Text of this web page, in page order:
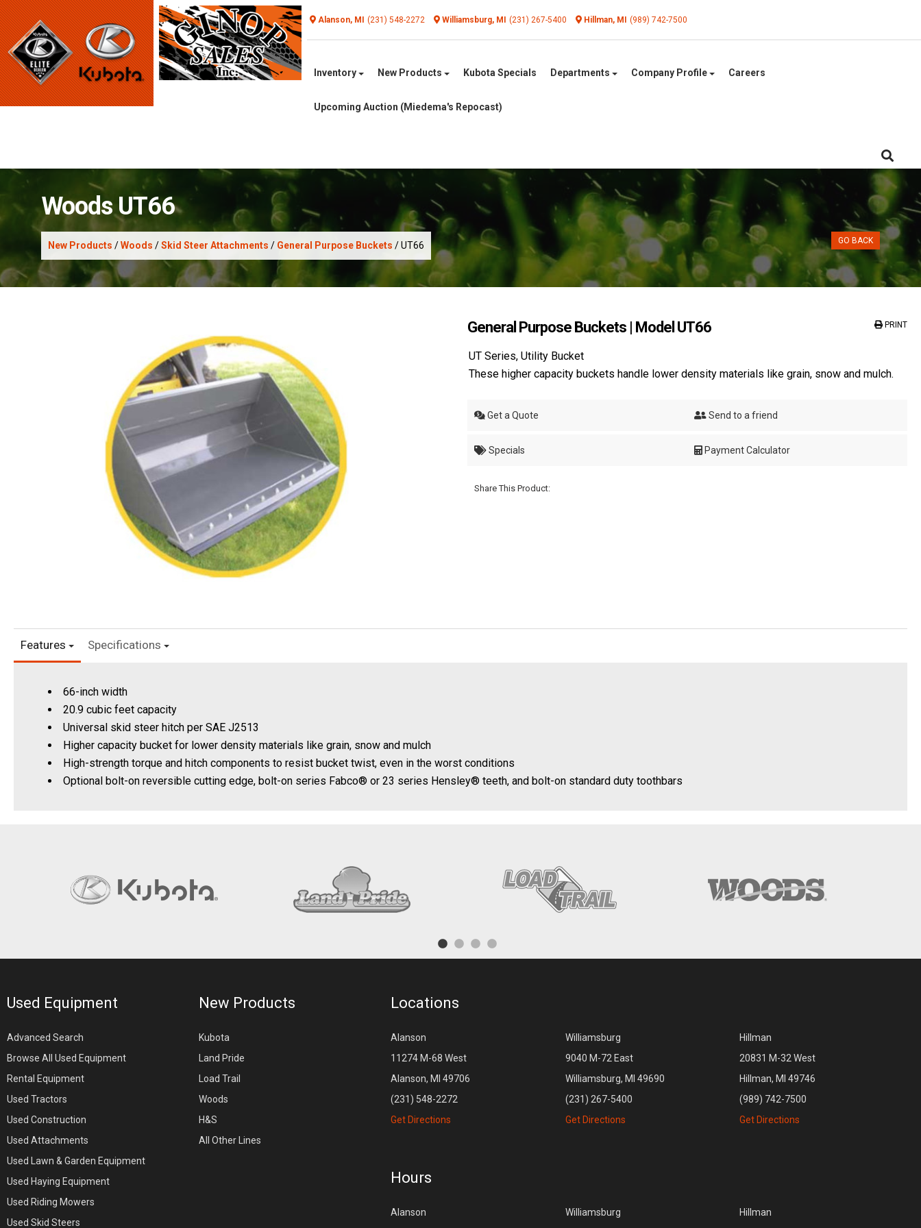
Alanson, MI (231) 548-2272 Williamsburg, MI (231) 267-5400 Hillman, MI (989) 742-7500
Inventory New Products Kubota Specials Departments Company Profile Careers
Upcoming Auction (Miedema's Repocast)
Woods UT66
New Products /Woods /Skid Steer Attachments / General Purpose Buckets / UT66 GO BACK
General Purpose Buckets | Model UT66 PRINT
UT Series, Utility Bucket
These higher capacity buckets handle lower density materials like grain, snow and mulch.
Get a Quote
Specials
Send to a friend
Payment Calculator
Share This Product:
Features Specifications
66-inch width
20.9 cubic feet capacity
Universal skid steer hitch per SAE J2513
Higher capacity bucket for lower density materials like grain, snow and mulch
High-strength torque and hitch components to resist bucket twist, even in the worst conditions
Optional bolt-on reversible cutting edge, bolt-on series Fabco® or 23 series Hensley® teeth, and bolt-on standard duty toothbars
Used Equipment
Advanced Search
Browse All Used Equipment
Rental Equipment
Used Tractors
Used Construction
Used Attachments
Used Lawn & Garden Equipment
Used Haying Equipment
Used Riding Mowers
Used Skid Steers
New Products
Kubota
Land Pride
Load Trail
Woods
H&S
All Other Lines
Locations
Alanson
11274 M-68 West
Alanson, MI 49706
(231) 548-2272
Get Directions
Williamsburg
9040 M-72 East
Williamsburg, MI 49690
(231) 267-5400
Get Directions
Hillman
20831 M-32 West
Hillman, MI 49746
(989) 742-7500
Get Directions
Hours
Alanson
Williamsburg
Hillman